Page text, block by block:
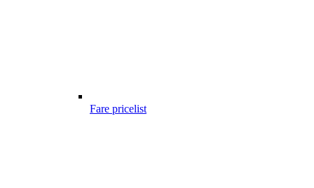
Fare pricelist